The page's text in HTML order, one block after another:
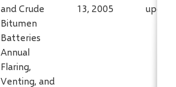
and Crude
Bitumen
Batteries
Annual
Flaring,
Venting, and
13, 2005